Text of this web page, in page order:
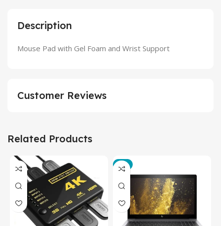
Description
Mouse Pad with Gel Foam and Wrist Support
Customer Reviews
Related Products
-3%